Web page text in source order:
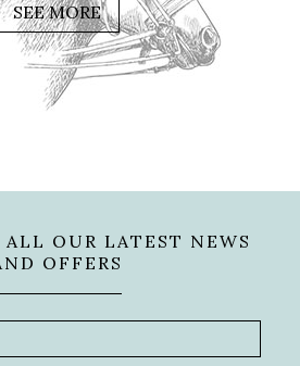
SEE MORE
OUR LATEST NEWS
OFFERS